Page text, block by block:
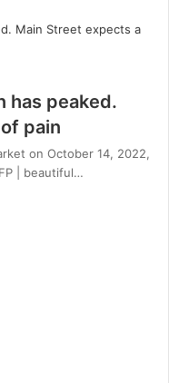
has peaked.
pain
on October 14, 2022,
| beautiful…